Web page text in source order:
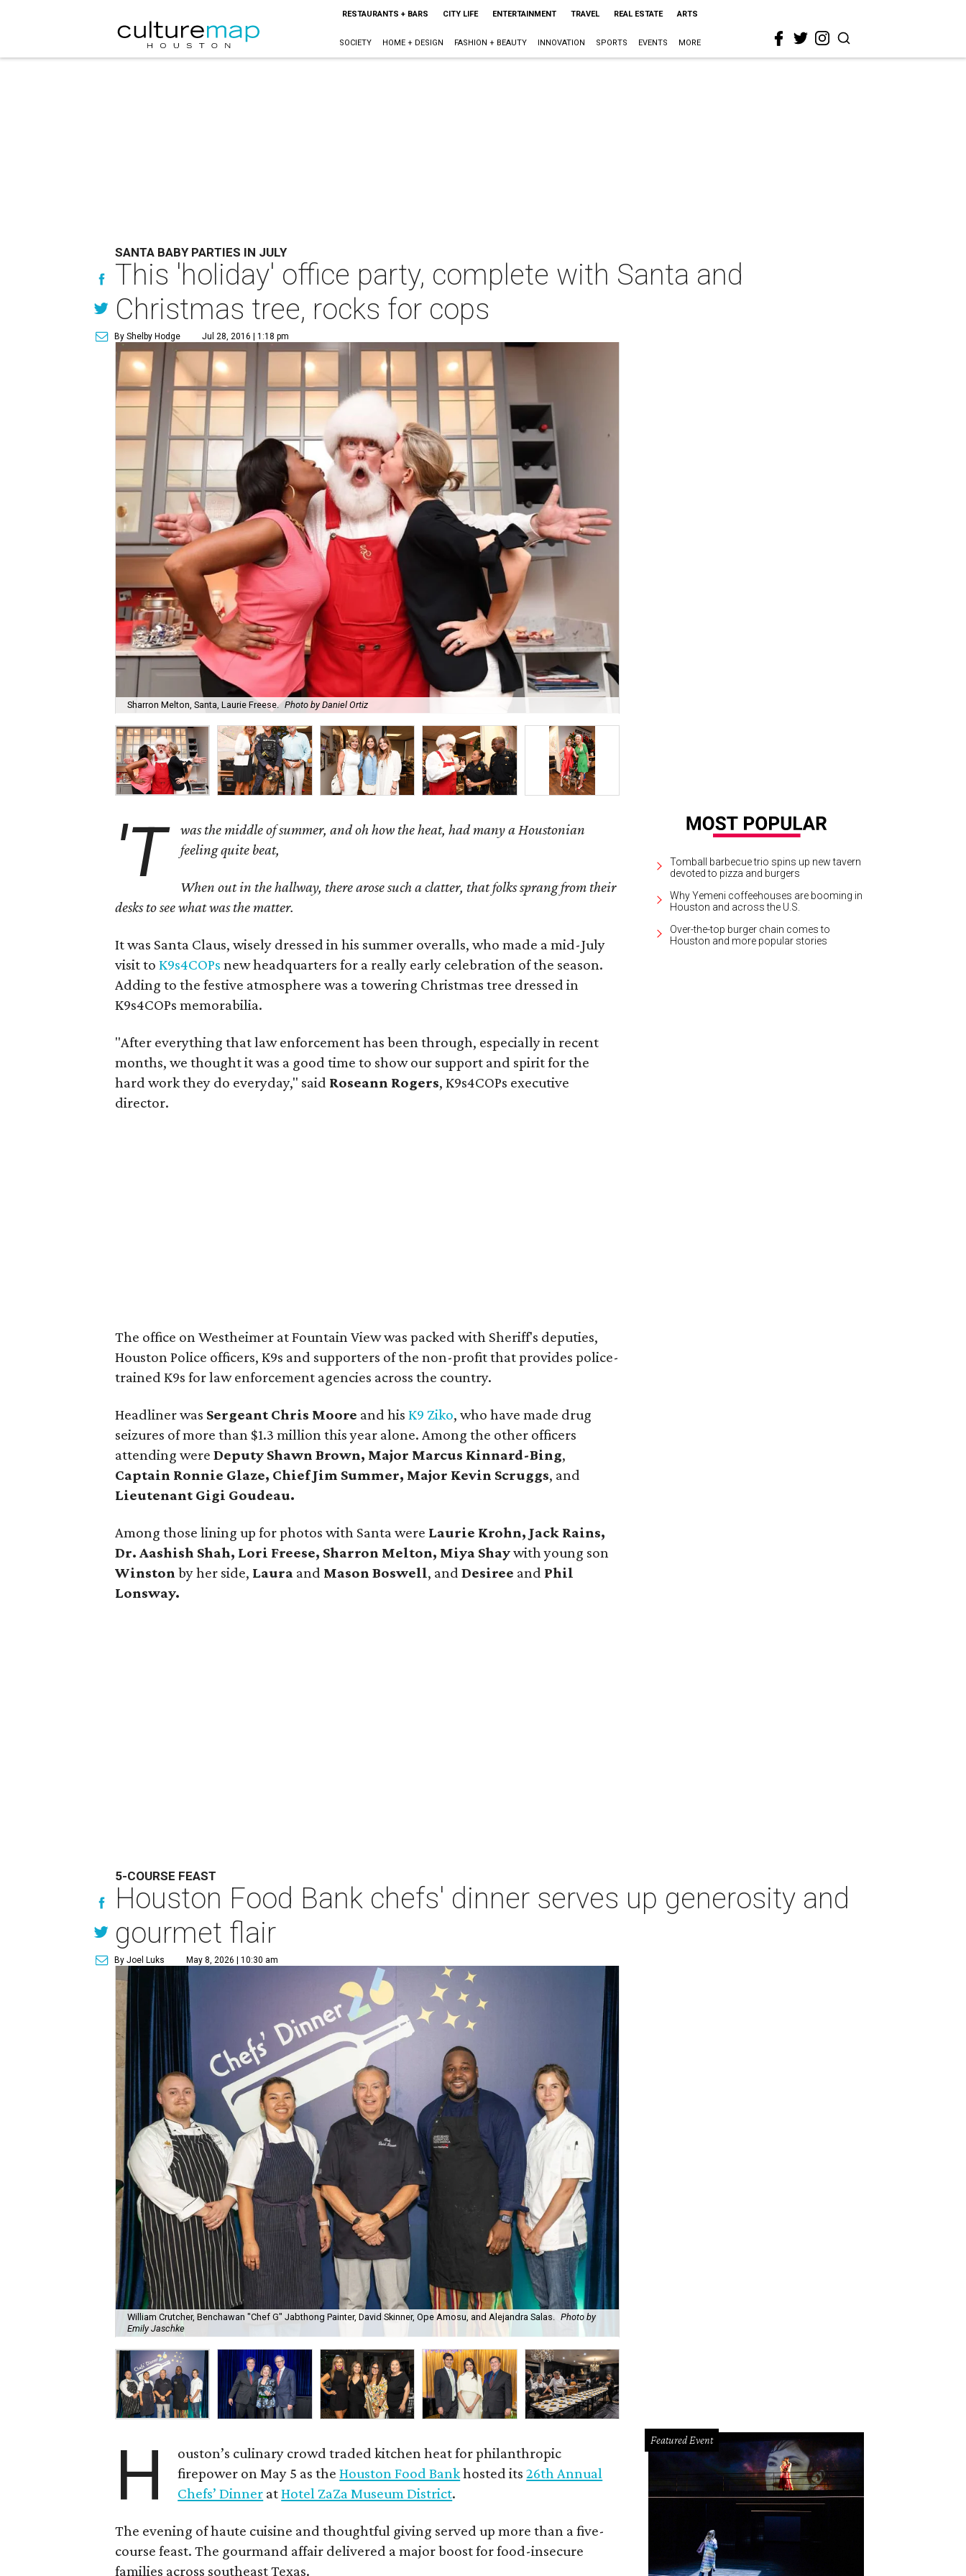
RESTAURANTS + BARS CITY LIFE ENTERTAINMENT TRAVEL REAL ESTATE ARTS
SOCIETY HOME + DESIGN FASHION + BEAUTY INNOVATION SPORTS EVENTS MORE
SANTA BABY PARTIES IN JULY
This 'holiday' office party, complete with Santa and
Christmas tree, rocks for cops
By Shelby Hodge Jul 28, 2016 | 1:18 pm
Sharron Melton, Santa, Laurie Freese. Photo by Daniel Ortiz
'T was the middle of summer, and oh how the heat, had many a Houstonian
feeling quite beat,
When out in the hallway, there arose such a clatter, that folks sprang from their
desks to see what was the matter.
It was Santa Claus, wisely dressed in his summer overalls, who made a mid-July
visit toK9s4COPs new headquarters for a really early celebration of the season.
Adding to the festive atmosphere was a towering Christmas tree dressed in
K9s4COPs memorabilia.
"After everything that law enforcement has been through, especially in recent
months, we thought it was a good time to show our support and spirit for the
hard work they do everyday," said Roseann Rogers, K9s4COPs executive
director.
The office on Westheimer at Fountain View was packed with Sheriff's deputies,
Houston Police officers, K9s and supporters of the non-profit that provides police-
trained K9s for law enforcement agencies across the country.
Headliner was Sergeant Chris Moore and hisK9 Ziko, who have made drug
seizures of more than $1.3 million this year alone. Among the other officers
attending wereDeputy Shawn Brown, Major Marcus Kinnard-Bing,
Captain Ronnie Glaze, Chief Jim Summer, Major Kevin Scruggs, and
Lieutenant Gigi Goudeau.
Among those lining up for photos with Santa were Laurie Krohn, Jack Rains,
Dr. Aashish Shah, Lori Freese, Sharron Melton, Miya Shaywith young son
Winston by her side, Laura and Mason Boswell, and Desiree and Phil
Lonsway.
Tomball barbecue trio spins up new tavern
devoted to pizza and burgers
Why Yemeni coffeehouses are booming in
Houston and across the U.S.
Over-the-top burger chain comes to
Houston and more popular stories
5-COURSE FEAST
Houston Food Bank chefs' dinner serves up generosity and
gourmet flair
By Joel Luks May 8, 2026 | 10:30 am
William Crutcher, Benchawan "Chef G" Jabthong Painter, David Skinner, Ope Amosu, and Alejandra Salas. Photo by
Emily Jaschke
H
ouston’s culinary crowd traded kitchen heat for philanthropic
firepower on May 5 as theHouston Food Bankhosted its26th Annual
Chefs’ Dinner atHotel ZaZa Museum District.
The evening of haute cuisine and thoughtful giving served up more than a five-
course feast. The gourmand affair delivered a major boost for food-insecure
families across southeast Texas.
Featured Event